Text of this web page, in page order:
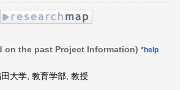
on the past Project Information) *help
大学, 教育学部, 教授